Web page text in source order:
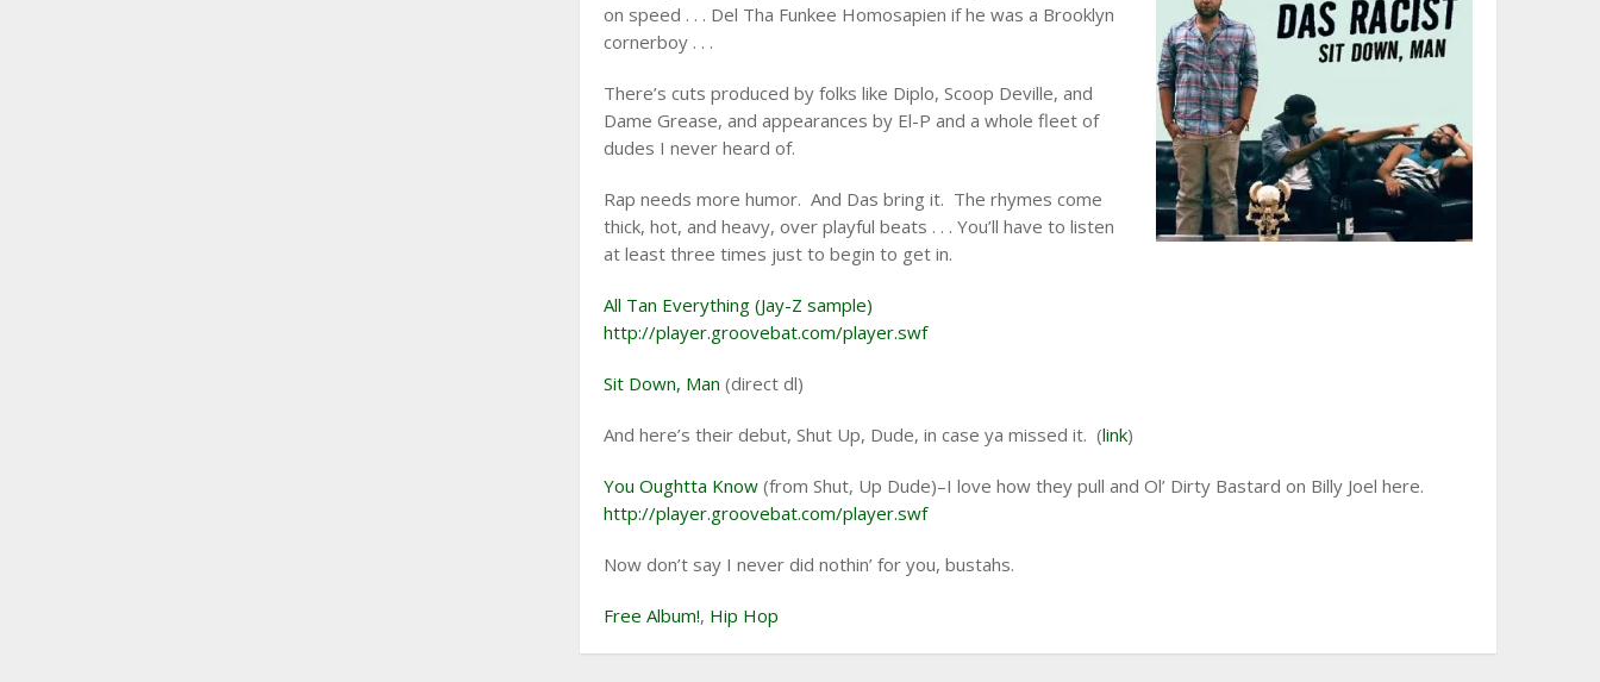
on speed . . . Del Tha Funkee Homosapien if he was a Brooklyn
cornerboy . . .
There’s cuts produced by folks like Diplo, Scoop Deville, and
Dame Grease, and appearances by El-P and a whole fleet of
dudes I never heard of.
Rap needs more humor. And Das bring it. The rhymes come
thick, hot, and heavy, over playful beats . . . You’ll have to listen
at least three times just to begin to get in.
All Tan Everything (Jay-Z sample)
http://player.groovebat.com/player.swf
Sit Down, Man (direct dl)
And here’s their debut, Shut Up, Dude, in case ya missed it. (link)
You Oughtta Know (from Shut, Up Dude)–I love how they pull and Ol’ Dirty Bastard on Billy Joel here.
http://player.groovebat.com/player.swf
Now don’t say I never did nothin’ for you, bustahs.
Free Album!, Hip Hop